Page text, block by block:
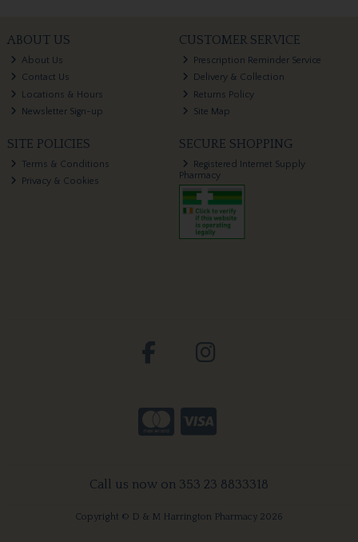
ABOUT US
About Us
Contact Us
Locations & Hours
Newsletter Sign-up
CUSTOMER SERVICE
Prescription Reminder Service
Delivery & Collection
Returns Policy
Site Map
SITE POLICIES
Terms & Conditions
Privacy & Cookies
SECURE SHOPPING
Registered Internet Supply
Pharmacy
Call us now on 353 23 8833318
Copyright © D & M Harrington Pharmacy 2026